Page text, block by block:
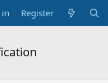
Register